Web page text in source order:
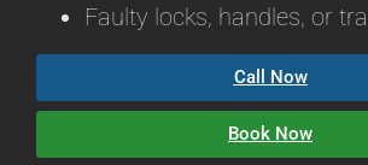
Faulty locks, handles, or
Call Now
Book Now